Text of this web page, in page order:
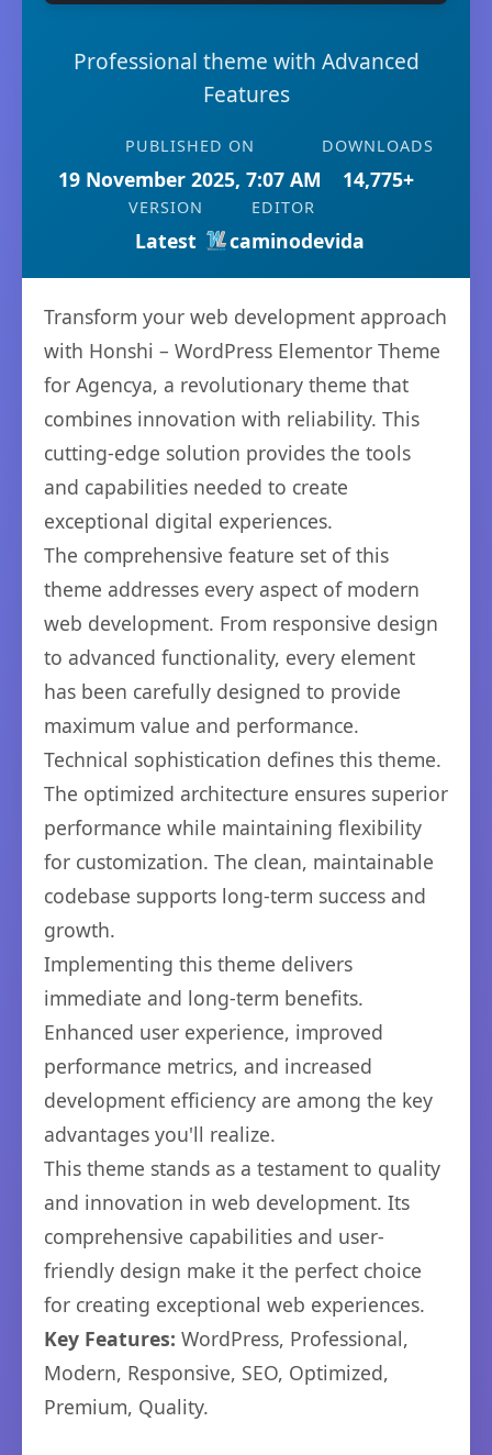
Professional theme with Advanced
Features
PUBLISHED ON
19 November 2025, 7:07 AM
DOWNLOADS
14,775+
VERSION
Latest
EDITOR
caminodevida
Transform your web development approach
with Honshi – WordPress Elementor Theme
for Agencya, a revolutionary theme that
combines innovation with reliability. This
cutting-edge solution provides the tools
and capabilities needed to create
exceptional digital experiences.
The comprehensive feature set of this
theme addresses every aspect of modern
web development. From responsive design
to advanced functionality, every element
has been carefully designed to provide
maximum value and performance.
Technical sophistication defines this theme.
The optimized architecture ensures superior
performance while maintaining flexibility
for customization. The clean, maintainable
codebase supports long-term success and
growth.
Implementing this theme delivers
immediate and long-term benefits.
Enhanced user experience, improved
performance metrics, and increased
development efficiency are among the key
advantages you'll realize.
This theme stands as a testament to quality
and innovation in web development. Its
comprehensive capabilities and user-
friendly design make it the perfect choice
for creating exceptional web experiences.
Key Features: WordPress, Professional,
Modern, Responsive, SEO, Optimized,
Premium, Quality.